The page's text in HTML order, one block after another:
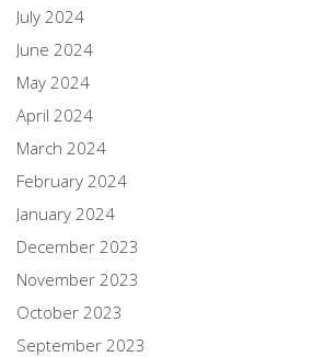
July 2024
June 2024
May 2024
April 2024
March 2024
February 2024
January 2024
December 2023
November 2023
October 2023
September 2023